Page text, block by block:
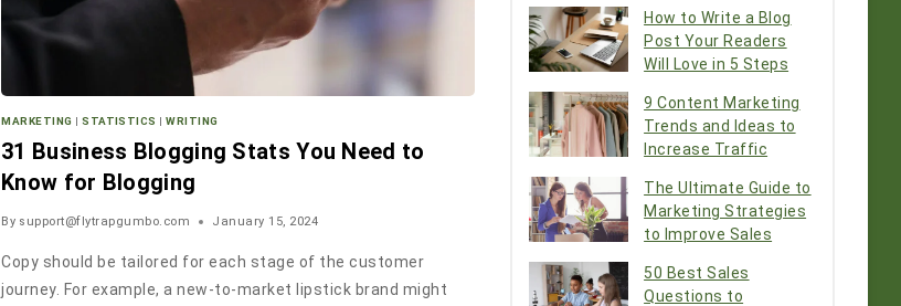
MARKETING |STATISTICS |WRITING
31 Business Blogging Stats You Need to
Know for Blogging
By support@flytrapgumbo.com January 15, 2024
Copy should be tailored for each stage of the customer
journey. For example, a new-to-market lipstick brand might
How to Write a Blog
Post Your Readers
Will Love in 5 Steps
9 Content Marketing
Trends and Ideas to
Increase Traffic
The Ultimate Guide to
Marketing Strategies
to Improve Sales
50 Best Sales
Questions to